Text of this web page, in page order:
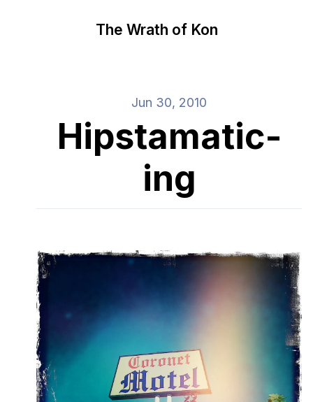
The Wrath of Kon
Jun 30, 2010
Hipstamatic-
ing